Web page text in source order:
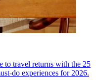
to travel returns with the 25
do experiences for 2026.